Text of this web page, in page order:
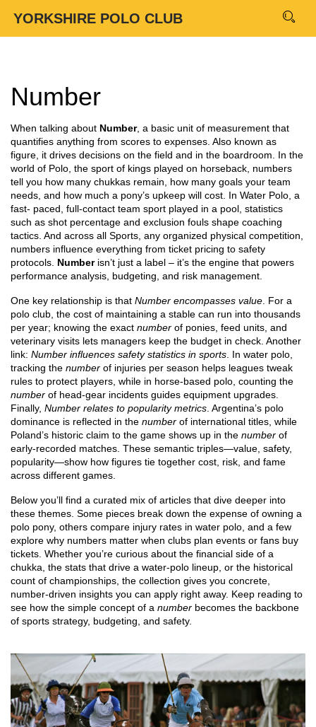
YORKSHIRE POLO CLUB
Number
When talking about Number, a basic unit of measurement that
quantifies anything from scores to expenses . Also known as
figure , it drives decisions on the field and in the boardroom. In the
world of Polo the sport of kings played on horseback , numbers
tell you how many chukkas remain, how many goals your team
needs, and how much a pony’s upkeep will cost. In Water Polo a
fast‑ paced, full‑contact team sport played in a pool , statistics
such as shot percentage and exclusion fouls shape coaching
tactics. And across all Sports any organized physical competition
numbers influence everything from ticket pricing to safety
protocols. Numberisn’t just a label – it’s the engine that powers
performance analysis, budgeting, and risk management.
One key relationship is that Number encompasses value . For a
polo club, the cost of maintaining a stable can run into thousands
per year; knowing the exact number of ponies, feed units, and
veterinary visits lets managers keep the budget in check. Another
link: Number influences safety statistics in sports . In water polo,
tracking the number of injuries per season helps leagues tweak
rules to protect players, while in horse‑based polo, counting the
number of head‑gear incidents guides equipment upgrades.
Finally, Number relates to popularity metrics . Argentina’s polo
dominance is reflected in the number of international titles, while
Poland’s historic claim to the game shows up in the number of
early‑recorded matches. These semantic triples—value, safety,
popularity—show how figures tie together cost, risk, and fame
across different games.
Below you’ll find a curated mix of articles that dive deeper into
these themes. Some pieces break down the expense of owning a
polo pony, others compare injury rates in water polo, and a few
explore why numbers matter when clubs plan events or fans buy
tickets. Whether you’re curious about the financial side of a
chukka, the stats that drive a water‑polo lineup, or the historical
count of championships, the collection gives you concrete,
number‑driven insights you can apply right away. Keep reading to
see how the simple concept of a number becomes the backbone
of sports strategy, budgeting, and safety.